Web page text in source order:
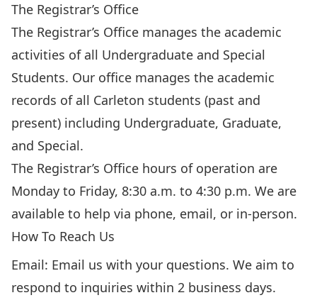
The Registrar’s Office
The Registrar’s Office manages the academic
activities of all Undergraduate and Special
Students. Our office manages the academic
records of all Carleton students (past and
present) including Undergraduate, Graduate,
and Special.
The Registrar’s Office hours of operation are
Monday to Friday, 8:30 a.m. to 4:30 p.m. We are
available to help via phone, email, or in-person.
How To Reach Us
Email: Email us with your questions. We aim to
respond to inquiries within 2 business days.